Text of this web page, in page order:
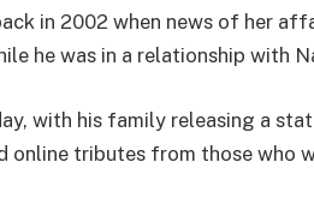
in 2002 when news of her
he was in a relationship with
with his family releasing a
online tributes from those who